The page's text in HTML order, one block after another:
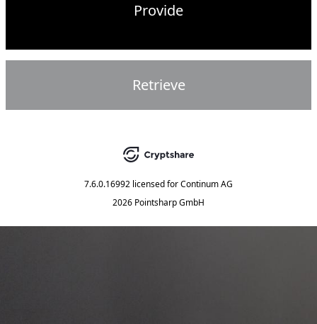
Provide
Retrieve
7.6.0.16992 licensed forContinum AG
2026 Pointsharp GmbH